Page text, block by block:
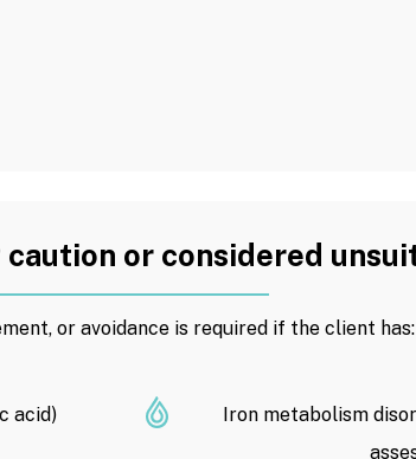
or considered
or avoidance is required if the client has:
acid)
Iron metabolism